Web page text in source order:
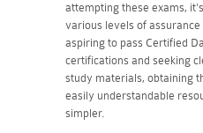
attempting these exams,
various levels of
aspiring to pass Certified
certifications and seeking
study materials, obtaining
easily understandable
simpler.